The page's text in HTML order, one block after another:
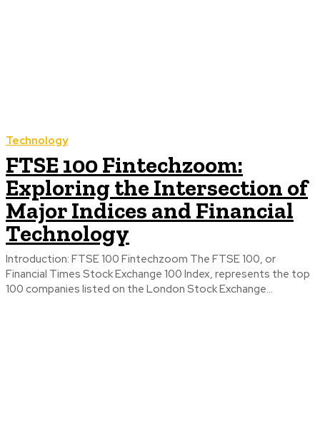
Technology
FTSE 100 Fintechzoom:
Exploring the Intersection of
Major Indices and Financial
Technology
Introduction: FTSE 100 Fintechzoom The FTSE 100, or
Financial Times Stock Exchange 100 Index, represents the top
100 companies listed on the London Stock Exchange...